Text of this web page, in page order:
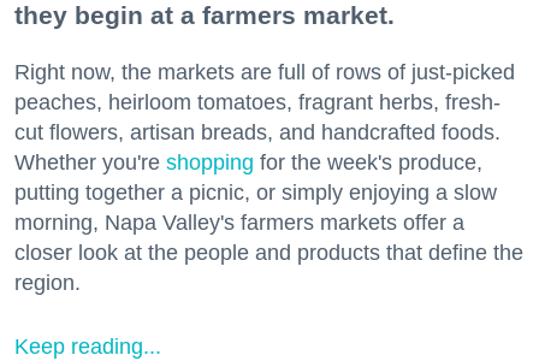
they begin at a farmers market.
Right now, the markets are full of rows of just-picked
peaches, heirloom tomatoes, fragrant herbs, fresh-
cut flowers, artisan breads, and handcrafted foods.
Whether you're shopping for the week's produce,
putting together a picnic, or simply enjoying a slow
morning, Napa Valley's farmers markets offer a
closer look at the people and products that define the
region.
Keep reading...